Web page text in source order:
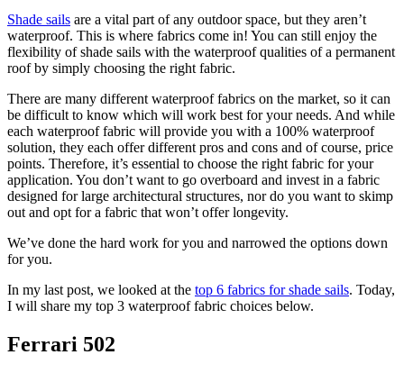
Shade sails are a vital part of any outdoor space, but they aren’t
waterproof. This is where fabrics come in! You can still enjoy the
flexibility of shade sails with the waterproof qualities of a permanent
roof by simply choosing the right fabric.
There are many different waterproof fabrics on the market, so it can
be difficult to know which will work best for your needs. And while
each waterproof fabric will provide you with a 100% waterproof
solution, they each offer different pros and cons and of course, price
points. Therefore, it’s essential to choose the right fabric for your
application. You don’t want to go overboard and invest in a fabric
designed for large architectural structures, nor do you want to skimp
out and opt for a fabric that won’t offer longevity.
We’ve done the hard work for you and narrowed the options down
for you.
In my last post, we looked at the top 6 fabrics for shade sails. Today,
I will share my top 3 waterproof fabric choices below.
Ferrari 502